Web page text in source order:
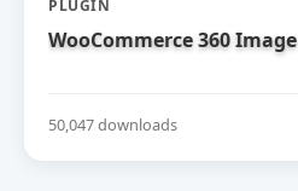
PLUGIN
WooCommerce 360 Image
50,047 downloads